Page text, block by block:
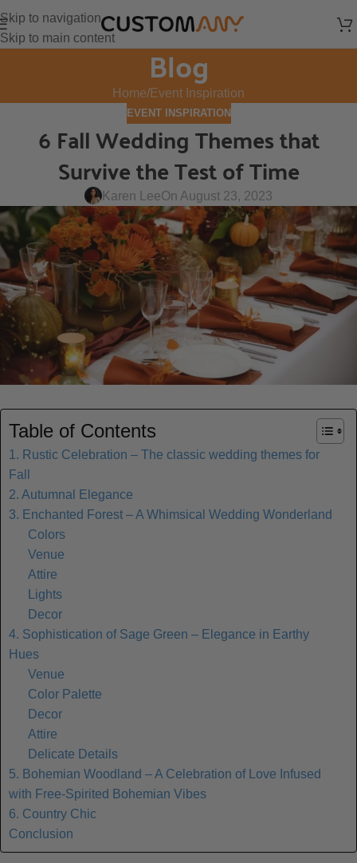
Skip to navigation
Skip to main content
Blog
Home Event Inspiration
EVENT INSPIRATION
6 Fall Wedding Themes that
Survive the Test of Time
Karen LeeOn August 23, 2023
Table of Contents
1. Rustic Celebration – The classic wedding themes for
Fall
2. Autumnal Elegance
3. Enchanted Forest – A Whimsical Wedding Wonderland
Colors
Venue
Attire
Lights
Decor
4. Sophistication of Sage Green – Elegance in Earthy
Hues
Venue
Color Palette
Decor
Attire
Delicate Details
5. Bohemian Woodland – A Celebration of Love Infused
with Free-Spirited Bohemian Vibes
6. Country Chic
Conclusion